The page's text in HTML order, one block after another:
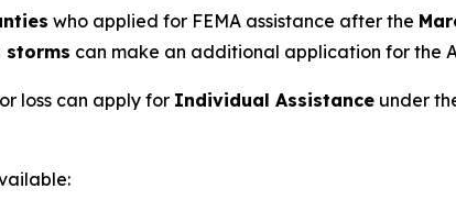
who applied for FEMA assistance after the
storms can make an additional application for the
loss can apply for Individual Assistance under